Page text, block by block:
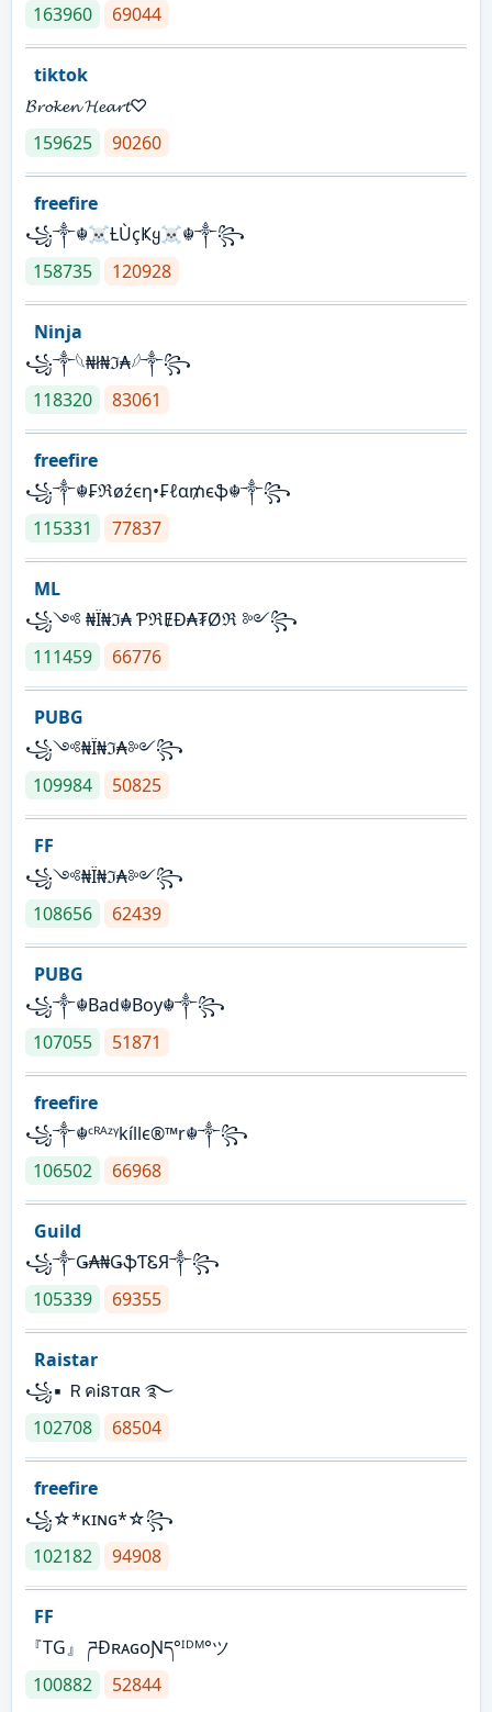
163960
69044
tiktok
𝓑𝓻𝓸𝓴𝓮𝓷 𝓗𝓮𝓪𝓻𝓽♡
159625
90260
freefire
꧁༒☬☠Ƚ︎ÙçҜყ☠︎☬༒꧂
158735
120928
Ninja
꧁⁣༒𓆩₦ł₦ℑ₳𓆪༒꧂
118320
83061
freefire
꧁༒☬₣ℜøźєη•₣ℓα₥єֆ☬༒꧂
115331
77837
ML
꧁༺ ₦Ї₦ℑ₳ ƤℜɆĐ₳₮Øℜ ༻꧂
111459
66776
PUBG
꧁༺₦Ї₦ℑ₳༻꧂
109984
50825
FF
꧁༺₦Ї₦ℑ₳༻꧂
108656
62439
PUBG
꧁༒☬Bad☬Boy☬༒꧂
107055
51871
freefire
꧁༒☬ᶜᴿᴬᶻᵞkíllє®™r☬༒꧂
106502
66968
Guild
꧁༒Ǥ₳₦ǤֆƬᏋЯ༒꧂
105339
69355
Raistar
꧁▪ ＲคᎥនтαʀ ࿐
102708
68504
freefire
꧁☆*κɪɴɢ*☆꧂
102182
94908
FF
『TG』 ཌĐʀᴀɢᴏƝད°ᴵᴰᴹ°ツ
100882
52844